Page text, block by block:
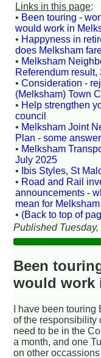
Links in this page:
• Been touring -
would work in
• Happyness in
does Melksham
• Melksham
Referendum result,
•Consideration -
(Melksham) Town
• Help strengthen
council
• Melksham Joint
Plan - some
• Melksham
July 2025
•
Ibis Styles, St
• Road and Rail
announcements -
mean for Melksham
• (Back to top of
Published
Been
would work
I have been
of the responsibility
need to be in the
a month, and one
on other